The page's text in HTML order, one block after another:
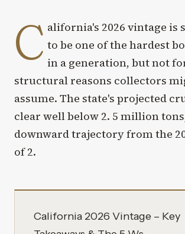
C alifornia's 2026 vintage is
to be one of the hardest
in a generation, but not
structural reasons collectors
assume. The state's projected
clear well below 2. 5 million
downward trajectory from the
of 2.
California 2026 Vintage – Key